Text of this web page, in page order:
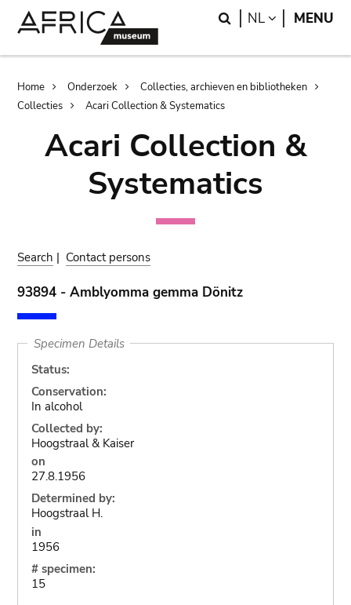
Search
NL LANGUAGE
MENU
Breadcrumb
Home Onderzoek
Collecties, archieven en bibliotheken
Collecties
Acari Collection & Systematics
Acari Collection &
Systematics
Search | Contact persons
93894 - Amblyomma gemma Dönitz
Specimen Details
Status:
Conservation:
In alcohol
Collected by:
Hoogstraal & Kaiser
on
27.8.1956
Determined by:
Hoogstraal H.
in
1956
# specimen:
15